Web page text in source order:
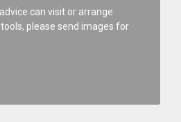
can visit or arrange
please send images for